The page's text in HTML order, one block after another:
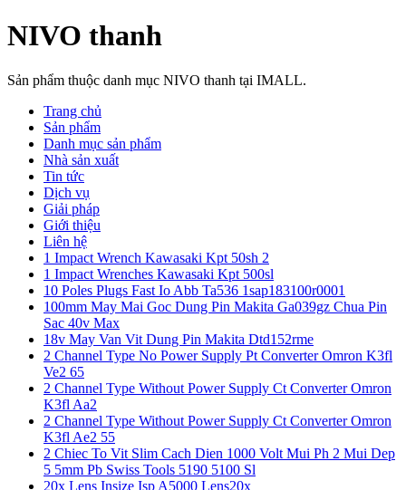
NIVO thanh
Sản phẩm thuộc danh mục NIVO thanh tại IMALL.
Trang chủ
Sản phẩm
Danh mục sản phẩm
Nhà sản xuất
Tin tức
Dịch vụ
Giải pháp
Giới thiệu
Liên hệ
1 Impact Wrench Kawasaki Kpt 50sh 2
1 Impact Wrenches Kawasaki Kpt 500sl
10 Poles Plugs Fast Io Abb Ta536 1sap183100r0001
100mm May Mai Goc Dung Pin Makita Ga039gz Chua Pin
Sac 40v Max
18v May Van Vit Dung Pin Makita Dtd152rme
2 Channel Type No Power Supply Pt Converter Omron K3fl
Ve2 65
2 Channel Type Without Power Supply Ct Converter Omron
K3fl Aa2
2 Channel Type Without Power Supply Ct Converter Omron
K3fl Ae2 55
2 Chiec To Vit Slim Cach Dien 1000 Volt Mui Ph 2 Mui Dep
5 5mm Pb Swiss Tools 5190 5100 Sl
20x Lens Insize Isp A5000 Lens20x